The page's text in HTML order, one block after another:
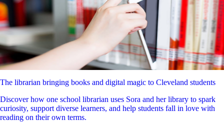
The librarian bringing books and digital magic to Cleveland students
Discover how one school librarian uses Sora and her library to spark
curiosity, support diverse learners, and help students fall in love with
reading on their own terms.